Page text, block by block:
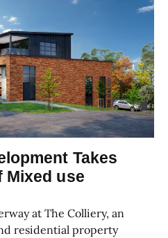
Takes
Mixed use
at The Colliery, an
residential property